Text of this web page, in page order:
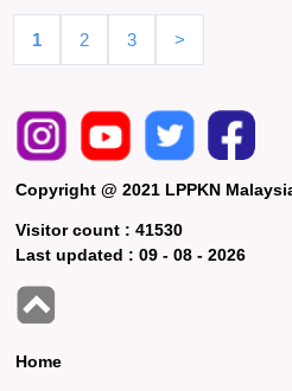
1 2 3 >
Copyright @ 2021 LPPKN
Visitor count :41530
Last updated :09 - 08 - 2026
Home